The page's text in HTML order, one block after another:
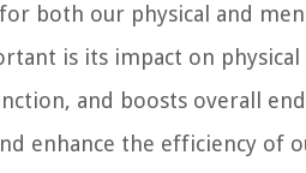
both our physical and
is its impact on
and boosts overall
enhance the efficiency of